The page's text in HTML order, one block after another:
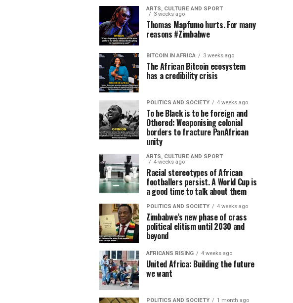
ARTS, CULTURE AND SPORT
3 weeks ago
Thomas Mapfumo hurts. For many
reasons #Zimbabwe
BITCOIN IN AFRICA 3 weeks ago
The African Bitcoin ecosystem
has a credibility crisis
POLITICS AND SOCIETY 4 weeks ago
To be Black is to be foreign and
Othered: Weaponising colonial
borders to fracture PanAfrican
unity
ARTS, CULTURE AND SPORT
4 weeks ago
Racial stereotypes of African
footballers persist. A World Cup is
a good time to talk about them
POLITICS AND SOCIETY 4 weeks ago
Zimbabwe’s new phase of crass
political elitism until 2030 and
beyond
AFRICANS RISING 4 weeks ago
United Africa: Building the future
we want
POLITICS AND SOCIETY 1 month ago